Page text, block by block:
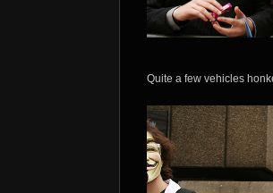
Quite a few vehicles